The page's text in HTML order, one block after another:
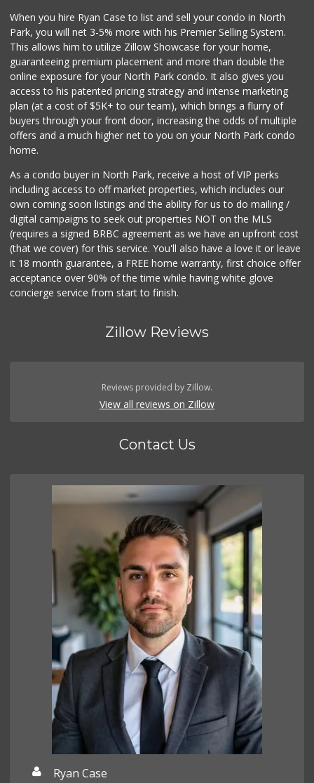
When you hire Ryan Case to list and sell your condo in North
Park, you will net 3-5% more with his Premier Selling System.
This allows him to utilize Zillow Showcase for your home,
guaranteeing premium placement and more than double the
online exposure for your North Park condo. It also gives you
access to his patented pricing strategy and intense marketing
plan (at a cost of $5K+ to our team), which brings a flurry of
buyers through your front door, increasing the odds of multiple
offers and a much higher net to you on your North Park condo
home.
As a condo buyer in North Park, receive a host of VIP perks
including access to off market properties, which includes our
own coming soon listings and the ability for us to do mailing /
digital campaigns to seek out properties NOT on the MLS
(requires a signed BRBC agreement as we have an upfront cost
(that we cover) for this service. You'll also have a love it or leave
it 18 month guarantee, a FREE home warranty, first choice offer
acceptance over 90% of the time while having white glove
concierge service from start to finish.
Zillow Reviews
Reviews provided by Zillow.
View all reviews on Zillow
Contact Us
Ryan Case